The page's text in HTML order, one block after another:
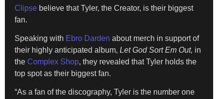
Clipse believe that Tyler, the Creator, is their biggest
fan.
Speaking with Ebro Darden about merch in support of
their highly anticipated album, Let God Sort Em Out, in
the Complex Shop, they revealed that Tyler holds the
top spot as their biggest fan.
“As a fan of the discography, Tyler is the number one